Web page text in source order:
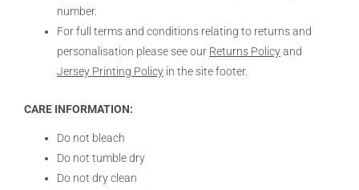
number.
For full terms and conditions relating to returns and
personalisation please see our Returns Policyand
Jersey Printing Policy in the site footer.
CARE INFORMATION:
Do not bleach
Do not tumble dry
Do not dry clean